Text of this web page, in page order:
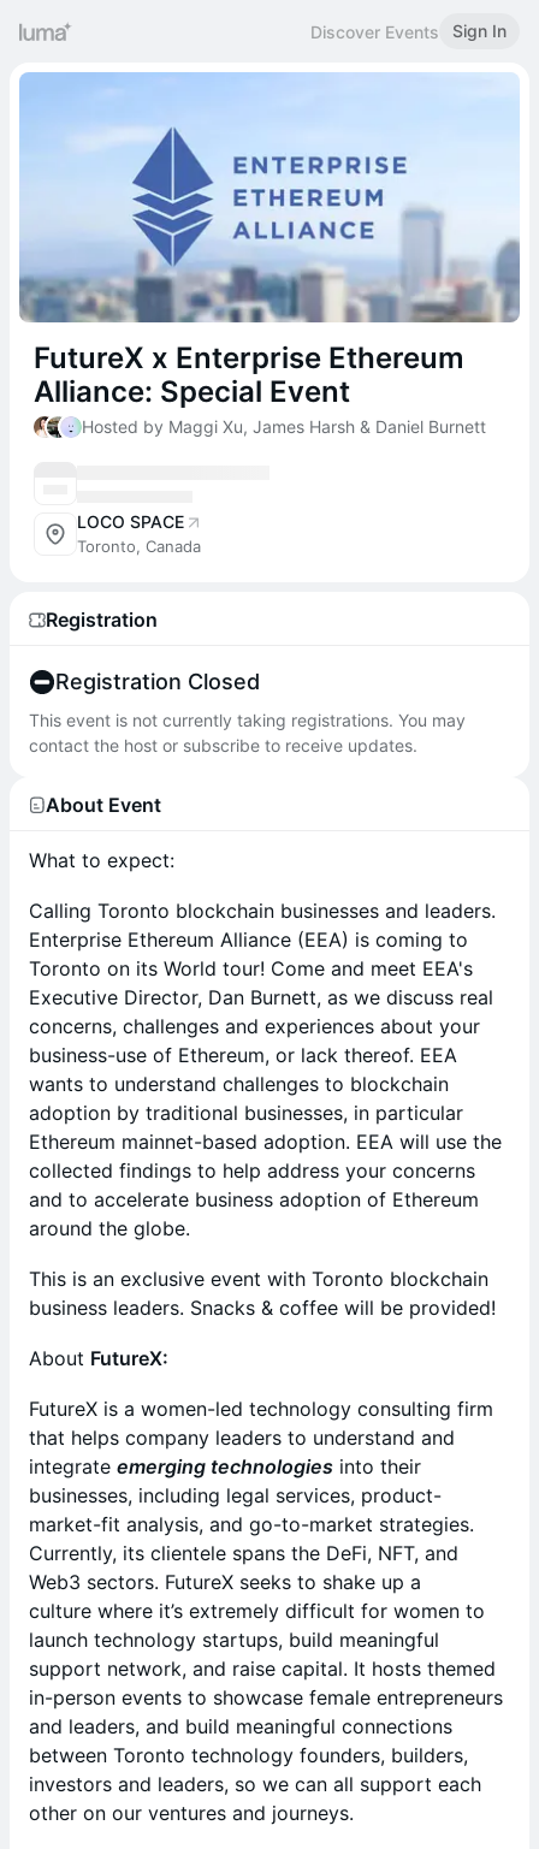
Discover Events Sign In
FutureX x Enterprise Ethereum
Alliance: Special Event
Hosted by Maggi Xu, James Harsh & Daniel Burnett
LOCO SPACE
Toronto, Canada
Registration
Registration Closed
This event is not currently taking registrations. You may
contact the host or subscribe to receive updates.
About Event
What to expect:
​Calling Toronto blockchain businesses and leaders.
Enterprise Ethereum Alliance (EEA) is coming to
Toronto on its World tour! Come and meet EEA's
Executive Director, Dan Burnett, as we discuss real
concerns, challenges and experiences about your
business-use of Ethereum, or lack thereof. EEA
wants to understand challenges to blockchain
adoption by traditional businesses, in particular
Ethereum mainnet-based adoption. EEA will use the
collected findings to help address your concerns
and to accelerate business adoption of Ethereum
around the globe.
This is an exclusive event with Toronto blockchain
business leaders. Snacks & coffee will be provided!
About FutureX:
FutureX is a women-led technology consulting firm
that helps company leaders to understand and
integrate emerging technologies into their
businesses, including legal services, product-
market-fit analysis, and go-to-market strategies.
Currently, its clientele spans the DeFi, NFT, and
Web3 sectors. FutureX seeks to shake up a
culture where it’s extremely difficult for women to
launch technology startups, build meaningful
support network, and raise capital. It hosts themed
in-person events to showcase female entrepreneurs
and leaders, and build meaningful connections
between Toronto technology founders, builders,
investors and leaders, so we can all support each
other on our ventures and journeys.